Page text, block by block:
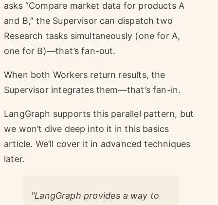
asks “Compare market data for products A
and B,” the Supervisor can dispatch two
Research tasks simultaneously (one for A,
one for B)—that’s fan-out.
When both Workers return results, the
Supervisor integrates them—that’s fan-in.
LangGraph supports this parallel pattern, but
we won’t dive deep into it in this basics
article. We’ll cover it in advanced techniques
later.
"LangGraph provides a way to